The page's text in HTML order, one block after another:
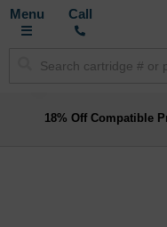
Toggle
Call
18% Off Compatible